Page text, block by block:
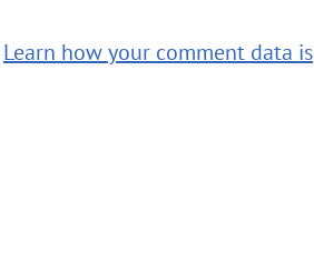
Learn how your comment data is